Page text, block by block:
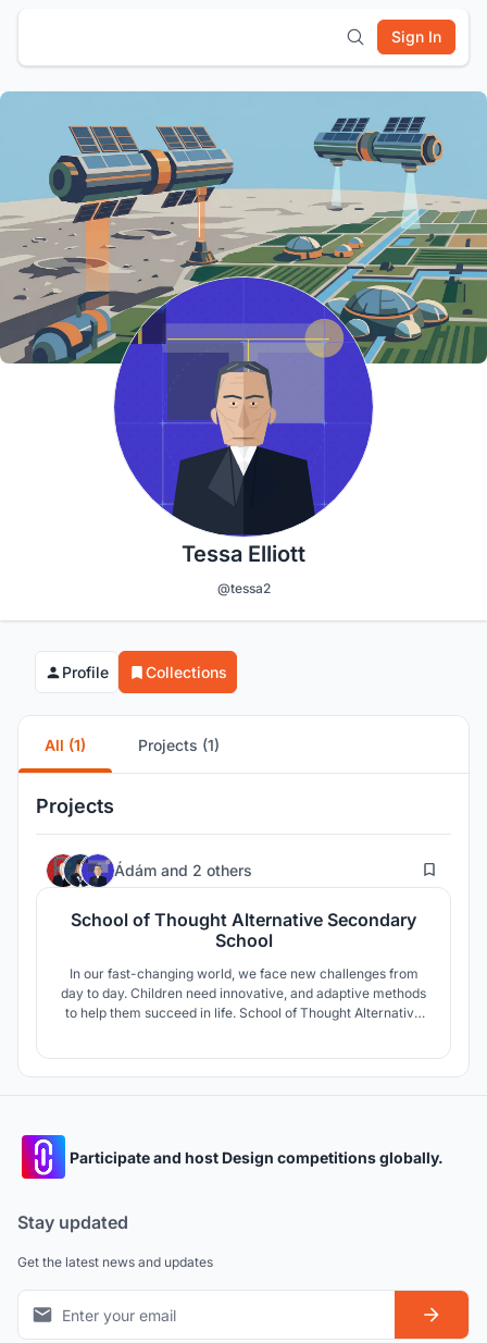
Sign In
Tessa Elliott
@tessa2
Profile Collections
All (1) Projects (1)
Projects
Ádám and 2 others 10
School of Thought Alternative Secondary
School
In our fast-changing world, we face new challenges from
day to day. Children need innovative, and adaptive methods
to help them succeed in life. School of Thought Alternative
Participate and host Design competitions globally.
Stay updated
Get the latest news and updates